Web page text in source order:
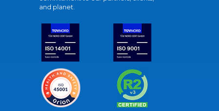
and planet.